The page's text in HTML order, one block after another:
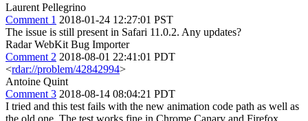
Laurent Pellegrino
Comment 1 2018-01-24 12:27:01 PST
The issue is still present in Safari 11.0.2. Any updates?
Radar WebKit Bug Importer
Comment 2 2018-08-01 22:41:01 PDT
<rdar://problem/42842994>
Antoine Quint
Comment 3 2018-08-14 08:04:21 PDT
I tried and this test fails with the new animation code path as well as
the old one. The test works fine in Chrome Canary and Firefox